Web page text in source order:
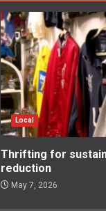
Local
Thrifting for
reduction
May 7, 2026